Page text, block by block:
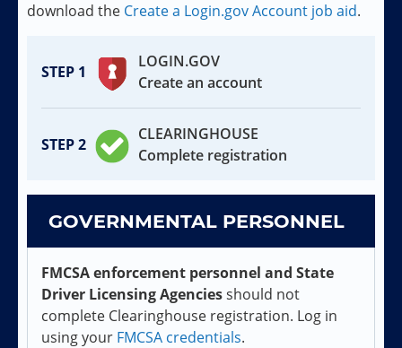
download the Create a Login.gov Account job aid.
LOGIN.GOV
Create an account
CLEARINGHOUSE
Complete registration
GOVERNMENTAL PERSONNEL
FMCSA enforcement personnel and State
Driver Licensing Agenciesshould not
complete Clearinghouse registration. Log in
using your FMCSA credentials.